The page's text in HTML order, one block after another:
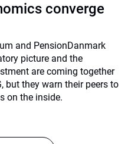
converge
and PensionDanmark
picture and the
are coming together
but they warn their peers to
on the inside.